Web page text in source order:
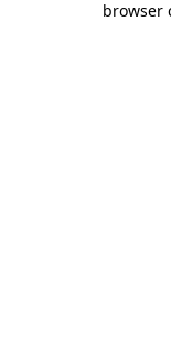
browser